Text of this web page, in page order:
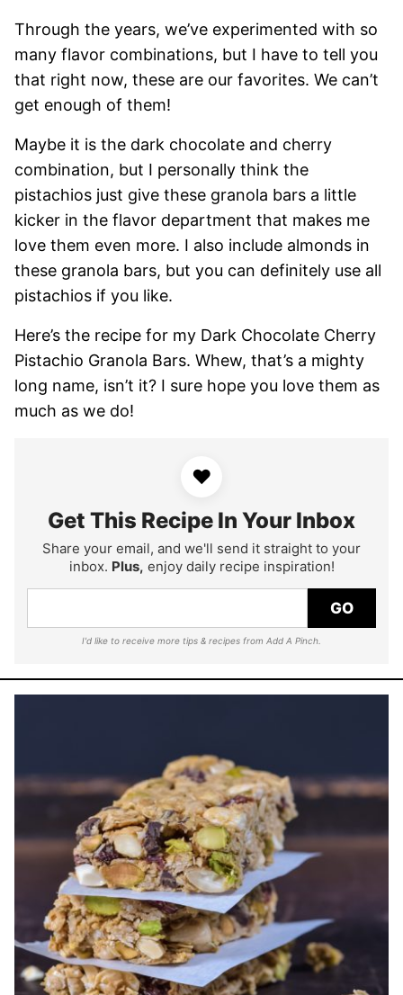
Through the years, we’ve experimented with so
many flavor combinations, but I have to tell you
that right now, these are our favorites. We can’t
get enough of them!
Maybe it is the dark chocolate and cherry
combination, but I personally think the
pistachios just give these granola bars a little
kicker in the flavor department that makes me
love them even more. I also include almonds in
these granola bars, but you can definitely use all
pistachios if you like.
Here’s the recipe for my Dark Chocolate Cherry
Pistachio Granola Bars. Whew, that’s a mighty
long name, isn’t it? I sure hope you love them as
much as we do!
♥
Get This Recipe In Your Inbox
Share your email, and we'll send it straight to your
inbox. Plus, enjoy daily recipe inspiration!
GO
I'd like to receive more tips & recipes from Add A Pinch.